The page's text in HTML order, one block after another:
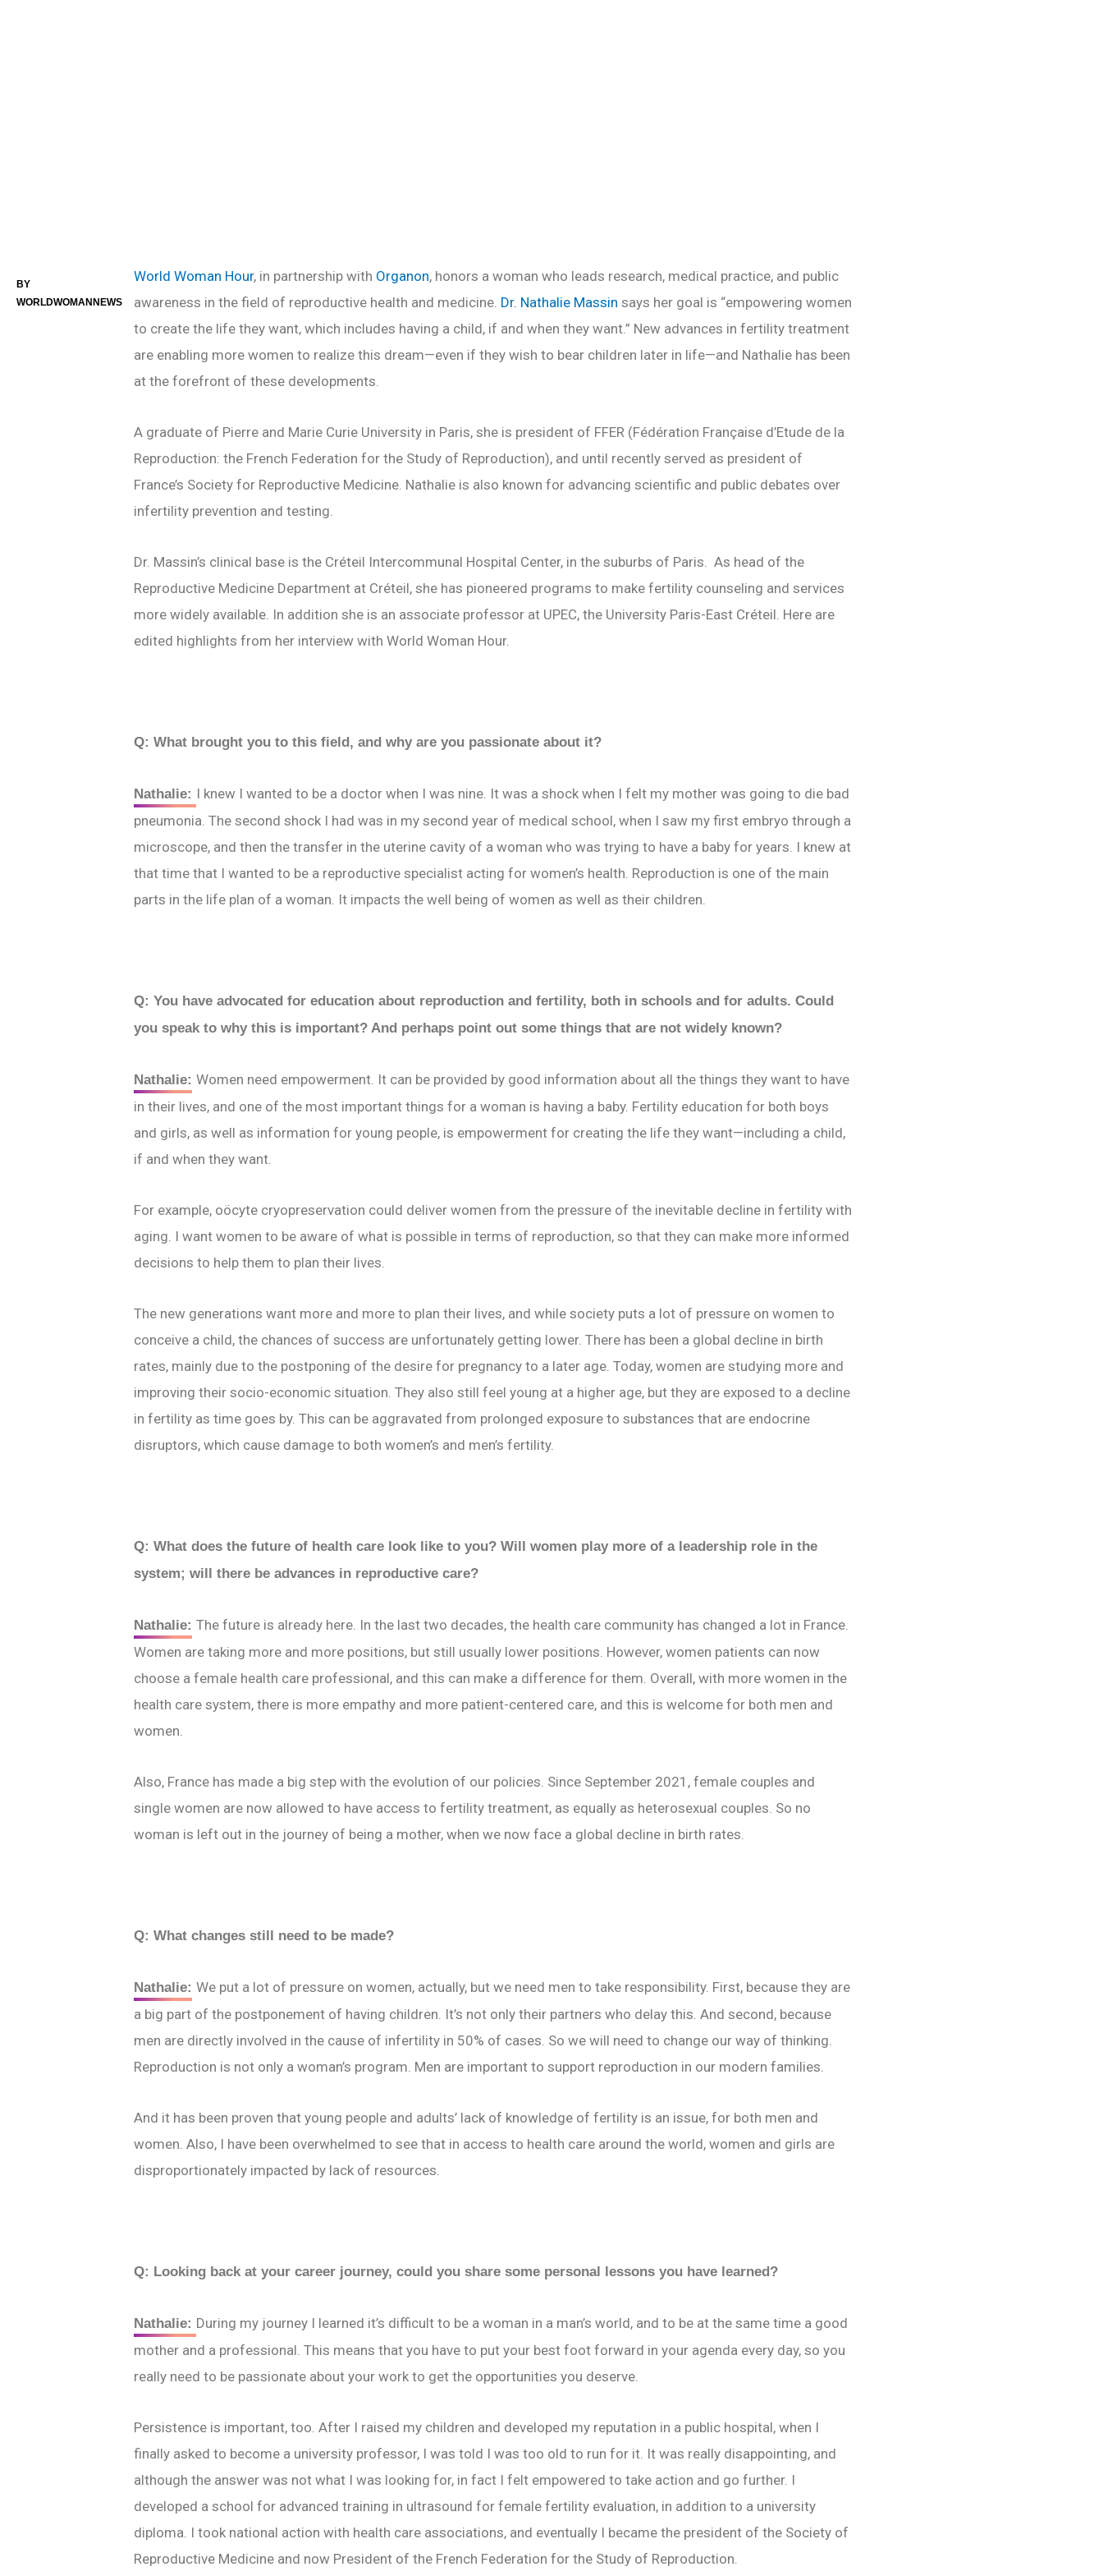
BY
WORLDWOMANNEWS
World Woman Hour, in partnership with Organon, honors a woman who leads research, medical practice, and public
awareness in the field of reproductive health and medicine. Dr. Nathalie Massin says her goal is “empowering women
to create the life they want, which includes having a child, if and when they want.” New advances in fertility treatment
are enabling more women to realize this dream—even if they wish to bear children later in life—and Nathalie has been
at the forefront of these developments.
A graduate of Pierre and Marie Curie University in Paris, she is president of FFER (Fédération Française d’Etude de la
Reproduction: the French Federation for the Study of Reproduction), and until recently served as president of
France’s Society for Reproductive Medicine. Nathalie is also known for advancing scientific and public debates over
infertility prevention and testing.
Dr. Massin’s clinical base is the Créteil Intercommunal Hospital Center, in the suburbs of Paris. As head of the
Reproductive Medicine Department at Créteil, she has pioneered programs to make fertility counseling and services
more widely available. In addition she is an associate professor at UPEC, the University Paris-East Créteil. Here are
edited highlights from her interview with World Woman Hour.
Q: What brought you to this field, and why are you passionate about it?
Nathalie: I knew I wanted to be a doctor when I was nine. It was a shock when I felt my mother was going to die bad
pneumonia . The second shock I had was in my second year of medical school, when I saw my first embryo through a
microscope, and then the transfer in the uterine cavity of a woman who was trying to have a baby for years. I knew at
that time that I wanted to be a reproductive specialist acting for women’s health. Reproduction is one of the main
parts in the life plan of a woman. It impacts the well being of women as well as their children.
Q: You have advocated for education about reproduction and fertility, both in schools and for adults. Could
you speak to why this is important? And perhaps point out some things that are not widely known?
Nathalie: Women need empowerment. It can be provided by good information about all the things they want to have
in their lives, and one of the most important things for a woman is having a baby. Fertility education for both boys
and girls, as well as information for young people, is empowerment for creating the life they want—including a child,
if and when they want.
For example, oöcyte cryopreservation could deliver women from the pressure of the inevitable decline in fertility with
aging. I want women to be aware of what is possible in terms of reproduction, so that they can make more informed
decisions to help them to plan their lives.
The new generations want more and more to plan their lives, and while society puts a lot of pressure on women to
conceive a child, the chances of success are unfortunately getting lower. There has been a global decline in birth
rates, mainly due to the postponing of the desire for pregnancy to a later age. Today, women are studying more and
improving their socio-economic situation. They also still feel young at a higher age, but they are exposed to a decline
in fertility as time goes by. This can be aggravated from prolonged exposure to substances that are endocrine
disruptors, which cause damage to both women’s and men’s fertility.
Q: What does the future of health care look like to you? Will women play more of a leadership role in the
system; will there be advances in reproductive care?
Nathalie: The future is already here. In the last two decades, the health care community has changed a lot in France.
Women are taking more and more positions, but still usually lower positions. However, women patients can now
choose a female health care professional, and this can make a difference for them. Overall, with more women in the
health care system, there is more empathy and more patient-centered care, and this is welcome for both men and
women.
Also, France has made a big step with the evolution of our policies. Since September 2021, female couples and
single women are now allowed to have access to fertility treatment, as equally as heterosexual couples. So no
woman is left out in the journey of being a mother, when we now face a global decline in birth rates.
Q: What changes still need to be made?
Nathalie: We put a lot of pressure on women, actually, but we need men to take responsibility. First, because they are
a big part of the postponement of having children. It’s not only their partners who delay this. And second, because
men are directly involved in the cause of infertility in 50% of cases. So we will need to change our way of thinking.
Reproduction is not only a woman’s program. Men are important to support reproduction in our modern families.
And it has been proven that young people and adults’ lack of knowledge of fertility is an issue, for both men and
women. Also, I have been overwhelmed to see that in access to health care around the world, women and girls are
disproportionately impacted by lack of resources.
Q: Looking back at your career journey, could you share some personal lessons you have learned?
Nathalie: During my journey I learned it’s difficult to be a woman in a man’s world, and to be at the same time a good
mother and a professional. This means that you have to put your best foot forward in your agenda every day, so you
really need to be passionate about your work to get the opportunities you deserve.
Persistence is important, too. After I raised my children and developed my reputation in a public hospital, when I
finally asked to become a university professor, I was told I was too old to run for it. It was really disappointing, and
although the answer was not what I was looking for, in fact I felt empowered to take action and go further. I
developed a school for advanced training in ultrasound for female fertility evaluation, in addition to a university
diploma. I took national action with health care associations, and eventually I became the president of the Society of
Reproductive Medicine and now President of the French Federation for the Study of Reproduction.